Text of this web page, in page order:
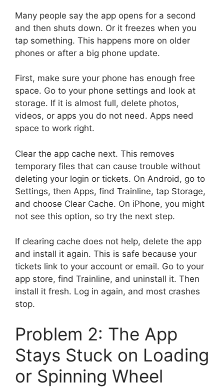
Many people say the app opens for a second
and then shuts down. Or it freezes when you
tap something. This happens more on older
phones or after a big phone update.
First, make sure your phone has enough free
space. Go to your phone settings and look at
storage. If it is almost full, delete photos,
videos, or apps you do not need. Apps need
space to work right.
Clear the app cache next. This removes
temporary files that can cause trouble without
deleting your login or tickets. On Android, go to
Settings, then Apps, find Trainline, tap Storage,
and choose Clear Cache. On iPhone, you might
not see this option, so try the next step.
If clearing cache does not help, delete the app
and install it again. This is safe because your
tickets link to your account or email. Go to your
app store, find Trainline, and uninstall it. Then
install it fresh. Log in again, and most crashes
stop.
Problem 2: The App
Stays Stuck on Loading
or Spinning Wheel